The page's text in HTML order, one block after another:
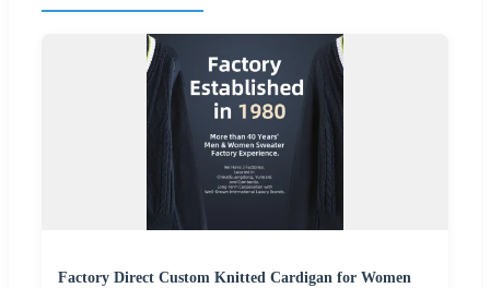
Factory Direct Custom Knitted Cardigan for Women